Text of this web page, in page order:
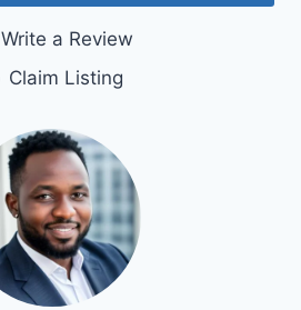
Write a Review
Claim Listing